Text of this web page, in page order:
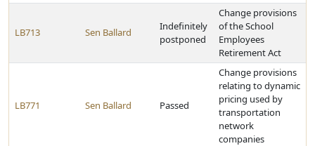
LB713 Sen Ballard
Indefinitely
postponed
Change provisions
of the School
Employees
Retirement Act
LB771 Sen Ballard Passed
Change provisions
relating to dynamic
pricing used by
transportation
network
companies